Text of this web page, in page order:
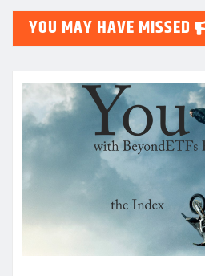
YOU MAY HAVE MISSED